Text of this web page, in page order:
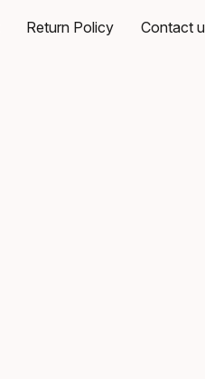
Return Policy Contact